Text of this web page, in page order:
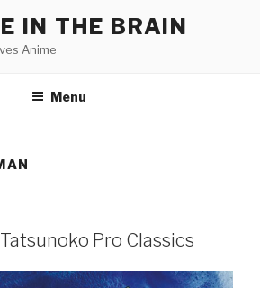
IN THE BRAIN
Anime
Menu
Pro Classics